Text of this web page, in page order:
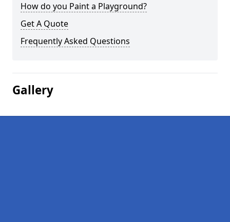
How do you Paint a Playground?
Get A Quote
Frequently Asked Questions
Gallery